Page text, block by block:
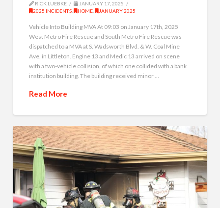
RICK LUEBKE
JANUARY 17, 2025
2025 INCIDENTS
HOME JANUARY 2025
Vehicle Into Building MVA At 09:03 on January 17th, 2025
West Metro Fire Rescue and South Metro Fire Rescue was
dispatched to a MVA at S. Wadsworth Blvd. & W. Coal Mine
Ave. in Littleton. Engine 13 and Medic 13 arrived on scene
with a two-vehicle collision, of which one collided with a bank
institution building. The building received minor …
Read More